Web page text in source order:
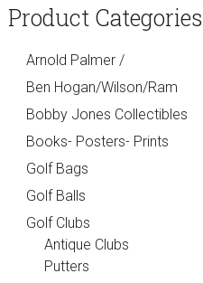
Product Categories
Arnold Palmer /
Ben Hogan/Wilson/Ram
Bobby Jones Collectibles
Books- Posters- Prints
Golf Bags
Golf Balls
Golf Clubs
Antique Clubs
Putters